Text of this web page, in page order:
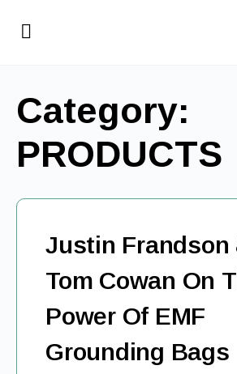
Category:
PRODUCTS
Justin Frandson
Tom Cowan On
Power Of EMF
Grounding Bags